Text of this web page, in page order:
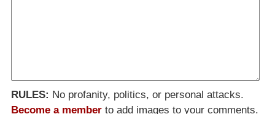
RULES: No profanity, politics, or personal attacks.
Become a member to add images to your comments.